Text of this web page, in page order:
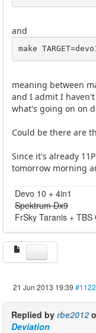
and
make
meaning between
and I admit I
what's going on on
Could be there are
Since it's already
tomorrow morning
Devo 10 + 4in1
Spektrum Dx9
FrSky Taranis + TBS
21 Jun 2013 19:39
Replied by rbe2012
Deviation